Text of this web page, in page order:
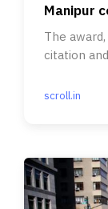
Manipur
The
citation
scroll.in